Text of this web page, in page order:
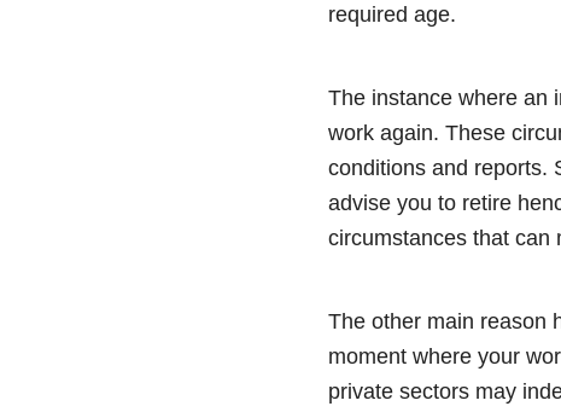
required age.
The instance where an
work again. These
conditions and reports.
advise you to retire
circumstances that can
The other main reason
moment where your
private sectors may